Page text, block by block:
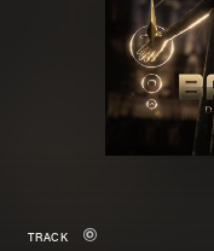
Merchandise
New in
TRACK